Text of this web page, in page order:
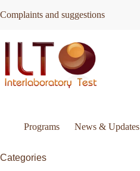
to
Complaints and suggestions
Programs News & Updates
Categories